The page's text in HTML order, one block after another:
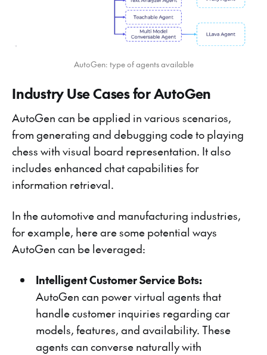
AutoGen: type of agents available
Industry Use Cases for AutoGen
AutoGen can be applied in various scenarios,
from generating and debugging code to playing
chess with visual board representation. It also
includes enhanced chat capabilities for
information retrieval.
In the automotive and manufacturing industries,
for example, here are some potential ways
AutoGen can be leveraged:
Intelligent Customer Service Bots:
AutoGen can power virtual agents that
handle customer inquiries regarding car
models, features, and availability. These
agents can converse naturally with